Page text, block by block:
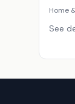
Home
See